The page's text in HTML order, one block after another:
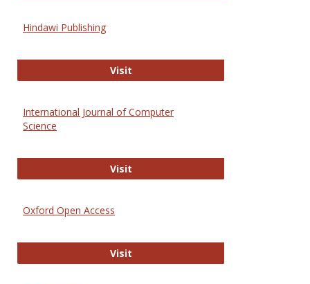
Hindawi Publishing
VisitHindawi Publishing
International Journal of Computer
Science
VisitInternational Journal of Computer
Oxford Open Access
VisitOxford Open Access